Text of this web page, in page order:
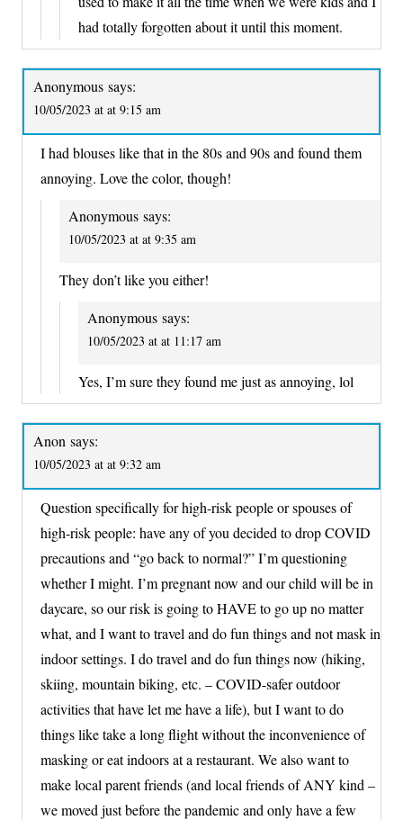
had totally forgotten about it until this moment.
Anonymous says:
10/05/2023 at at 9:15 am
I had blouses like that in the 80s and 90s and found them
annoying. Love the color, though!
Anonymous says:
10/05/2023 at at 9:35 am
They don’t like you either!
Anonymous says:
10/05/2023 at at 11:17 am
Yes, I’m sure they found me just as annoying, lol
Anon says:
10/05/2023 at at 9:32 am
Question specifically for high-risk people or spouses of
high-risk people: have any of you decided to drop COVID
precautions and “go back to normal?” I’m questioning
whether I might. I’m pregnant now and our child will be in
daycare, so our risk is going to HAVE to go up no matter
what, and I want to travel and do fun things and not mask in
indoor settings. I do travel and do fun things now (hiking,
skiing, mountain biking, etc. – COVID-safer outdoor
activities that have let me have a life), but I want to do
things like take a long flight without the inconvenience of
masking or eat indoors at a restaurant. We also want to
make local parent friends (and local friends of ANY kind –
we moved just before the pandemic and only have a few